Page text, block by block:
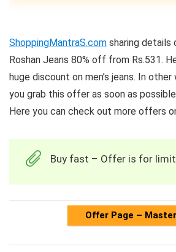
ShoppingMantraS.com sharing details
Roshan Jeans 80% off from Rs.531.
huge discount on men’s jeans. In
you grab this offer as soon as
Here you can check out more offers
Buy fast – Offer is for
Offer Page –